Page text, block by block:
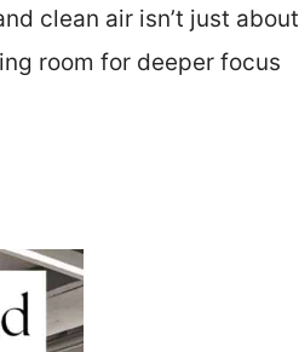
clean air isn’t just about
room for deeper focus